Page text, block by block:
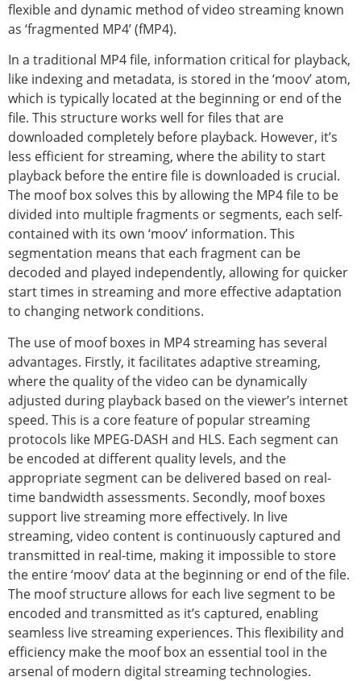
flexible and dynamic method of video streaming known
as ‘fragmented MP4’ (fMP4).
In a traditional MP4 file, information critical for playback,
like indexing and metadata, is stored in the ‘moov’ atom,
which is typically located at the beginning or end of the
file. This structure works well for files that are
downloaded completely before playback. However, it’s
less efficient for streaming, where the ability to start
playback before the entire file is downloaded is crucial.
The moof box solves this by allowing the MP4 file to be
divided into multiple fragments or segments, each self-
contained with its own ‘moov’ information. This
segmentation means that each fragment can be
decoded and played independently, allowing for quicker
start times in streaming and more effective adaptation
to changing network conditions.
The use of moof boxes in MP4 streaming has several
advantages. Firstly, it facilitates adaptive streaming,
where the quality of the video can be dynamically
adjusted during playback based on the viewer’s internet
speed. This is a core feature of popular streaming
protocols like MPEG-DASH and HLS. Each segment can
be encoded at different quality levels, and the
appropriate segment can be delivered based on real-
time bandwidth assessments. Secondly, moof boxes
support live streaming more effectively. In live
streaming, video content is continuously captured and
transmitted in real-time, making it impossible to store
the entire ‘moov’ data at the beginning or end of the file.
The moof structure allows for each live segment to be
encoded and transmitted as it’s captured, enabling
seamless live streaming experiences. This flexibility and
efficiency make the moof box an essential tool in the
arsenal of modern digital streaming technologies.